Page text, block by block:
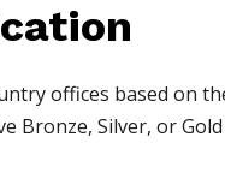
offices based on
Bronze, Silver, or